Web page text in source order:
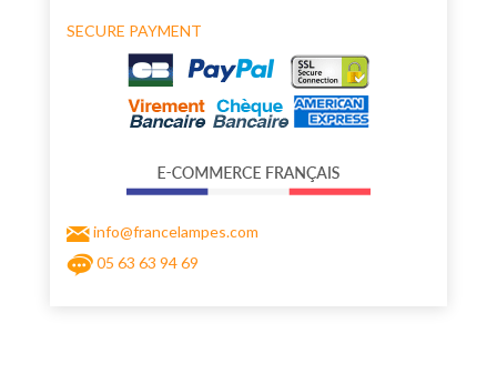
SECURE PAYMENT
info@francelampes.com
05 63 63 94 69